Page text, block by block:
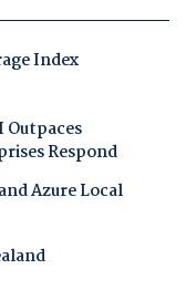
Index
Respond
Azure Local